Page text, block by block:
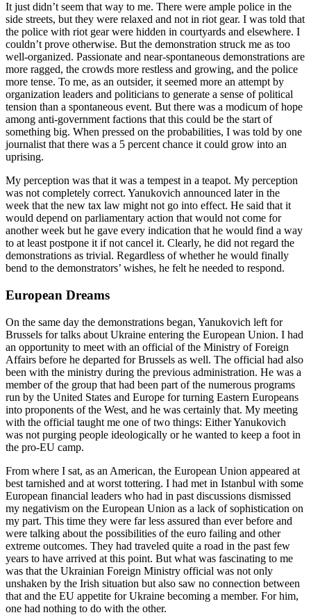
It just didn’t seem that way to me. There were ample police in the
side streets, but they were relaxed and not in riot gear. I was told that
the police with riot gear were hidden in courtyards and elsewhere. I
couldn’t prove otherwise. But the demonstration struck me as too
well-organized. Passionate and near-spontaneous demonstrations are
more ragged, the crowds more restless and growing, and the police
more tense. To me, as an outsider, it seemed more an attempt by
organization leaders and politicians to generate a sense of political
tension than a spontaneous event. But there was a modicum of hope
among anti-government factions that this could be the start of
something big. When pressed on the probabilities, I was told by one
journalist that there was a 5 percent chance it could grow into an
uprising.
My perception was that it was a tempest in a teapot. My perception
was not completely correct. Yanukovich announced later in the
week that the new tax law might not go into effect. He said that it
would depend on parliamentary action that would not come for
another week but he gave every indication that he would find a way
to at least postpone it if not cancel it. Clearly, he did not regard the
demonstrations as trivial. Regardless of whether he would finally
bend to the demonstrators’ wishes, he felt he needed to respond.
European Dreams
On the same day the demonstrations began, Yanukovich left for
Brussels for talks about Ukraine entering the European Union. I had
an opportunity to meet with an official of the Ministry of Foreign
Affairs before he departed for Brussels as well. The official had also
been with the ministry during the previous administration. He was a
member of the group that had been part of the numerous programs
run by the United States and Europe for turning Eastern Europeans
into proponents of the West, and he was certainly that. My meeting
with the official taught me one of two things: Either Yanukovich
was not purging people ideologically or he wanted to keep a foot in
the pro-EU camp.
From where I sat, as an American, the European Union appeared at
best tarnished and at worst tottering. I had met in Istanbul with some
European financial leaders who had in past discussions dismissed
my negativism on the European Union as a lack of sophistication on
my part. This time they were far less assured than ever before and
were talking about the possibilities of the euro failing and other
extreme outcomes. They had traveled quite a road in the past few
years to have arrived at this point. But what was fascinating to me
was that the Ukrainian Foreign Ministry official was not only
unshaken by the Irish situation but also saw no connection between
that and the EU appetite for Ukraine becoming a member. For him,
one had nothing to do with the other.